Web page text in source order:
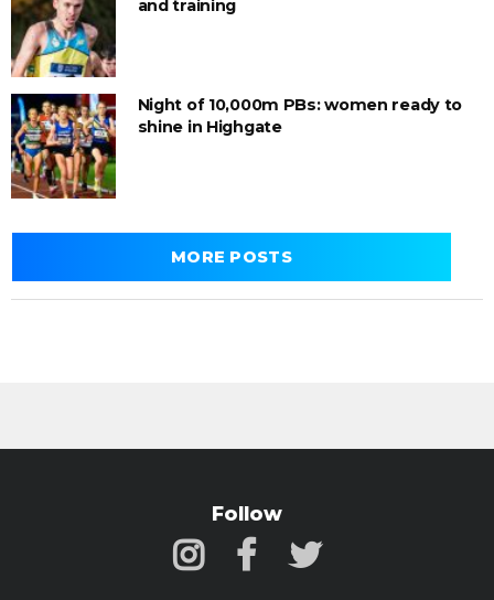
and training
Night of 10,000m PBs: women ready to
shine in Highgate
MORE POSTS
Follow